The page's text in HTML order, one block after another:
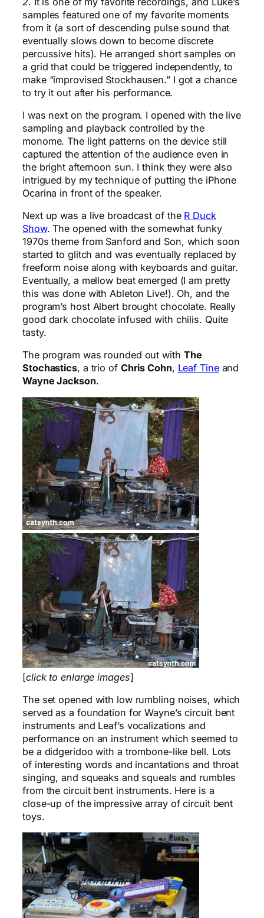
samples featured one of my favorite moments
from it (a sort of descending pulse sound that
eventually slows down to become discrete
percussive hits). He arranged short samples on
a grid that could be triggered independently, to
make “improvised Stockhausen.” I got a chance
to try it out after his performance.
I was next on the program. I opened with the live
sampling and playback controlled by the
monome. The light patterns on the device still
captured the attention of the audience even in
the bright afternoon sun. I think they were also
intrigued by my technique of putting the iPhone
Ocarina in front of the speaker.
Next up was a live broadcast of the R Duck
Show. The opened with the somewhat funky
1970s theme from Sanford and Son, which soon
started to glitch and was eventually replaced by
freeform noise along with keyboards and guitar.
Eventually, a mellow beat emerged (I am pretty
this was done with Ableton Live!). Oh, and the
program’s host Albert brought chocolate. Really
good dark chocolate infused with chilis. Quite
tasty.
The program was rounded out with The
Stochastics, a trio of Chris Cohn, Leaf Tineand
Wayne Jackson.
[click to enlarge images]
The set opened with low rumbling noises, which
served as a foundation for Wayne’s circuit bent
instruments and Leaf’s vocalizations and
performance on an instrument which seemed to
be a didgeridoo with a trombone-like bell. Lots
of interesting words and incantations and throat
singing, and squeaks and squeals and rumbles
from the circuit bent instruments. Here is a
close-up of the impressive array of circuit bent
toys.